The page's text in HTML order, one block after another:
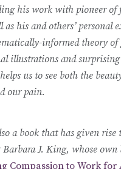
his work with pioneer
as his and others’ personal
informed theory
illustrations and
helps us to see both the
our pain.
a book that has given rise
J. King, whose own
Compassion to Work